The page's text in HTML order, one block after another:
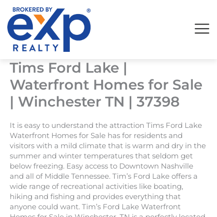
content
Tims Ford Lake |
Waterfront Homes for Sale
| Winchester TN | 37398
It is easy to understand the attraction Tims Ford Lake
Waterfront Homes for Sale has for residents and
visitors with a mild climate that is warm and dry in the
summer and winter temperatures that seldom get
below freezing. Easy access to Downtown Nashville
and all of Middle Tennessee. Tim’s Ford Lake offers a
wide range of recreational activities like boating,
hiking and fishing and provides everything that
anyone could want. Tim’s Ford Lake Waterfront